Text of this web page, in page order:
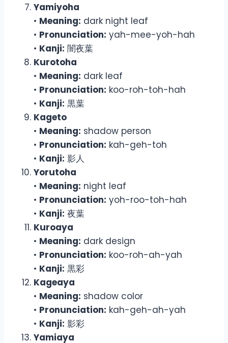
Yamiyoha
• Meaning: dark night leaf
• Pronunciation: yah-mee-yoh-hah
• Kanji: 闇夜葉
Kurotoha
• Meaning: dark leaf
• Pronunciation: koo-roh-toh-hah
• Kanji: 黒葉
Kageto
• Meaning: shadow person
• Pronunciation: kah-geh-toh
• Kanji: 影人
Yorutoha
• Meaning: night leaf
• Pronunciation: yoh-roo-toh-hah
• Kanji: 夜葉
Kuroaya
• Meaning: dark design
• Pronunciation: koo-roh-ah-yah
• Kanji: 黒彩
Kageaya
• Meaning: shadow color
• Pronunciation: kah-geh-ah-yah
• Kanji: 影彩
Yamiaya